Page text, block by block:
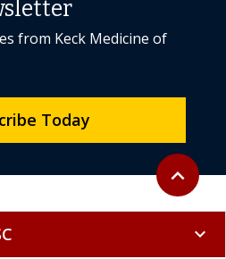
Back to
expand_less
from Keck Medicine of
Today
expand_more